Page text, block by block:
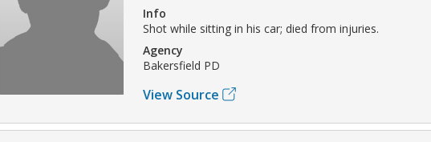
Info
Shot while sitting in his car; died from injuries.
Agency
Bakersfield PD
View Source